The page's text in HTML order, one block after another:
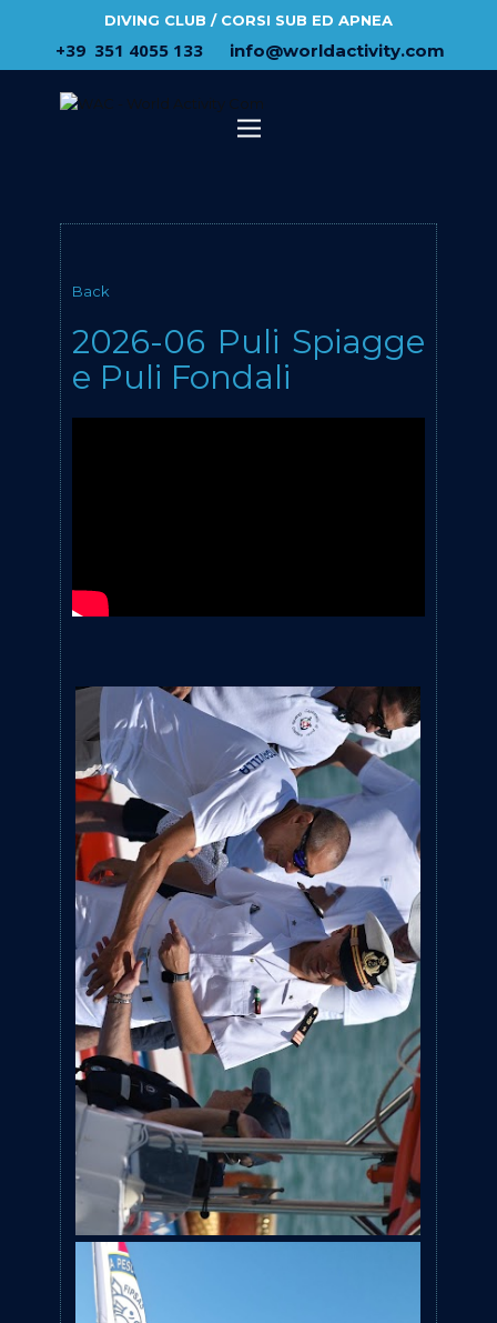
DIVING CLUB / CORSI SUB ED APNEA
​+39 ​ ​351 4055 133 ​info@​worldactivity.com
Back
2026-06 Puli Spiagge
e Puli Fondali